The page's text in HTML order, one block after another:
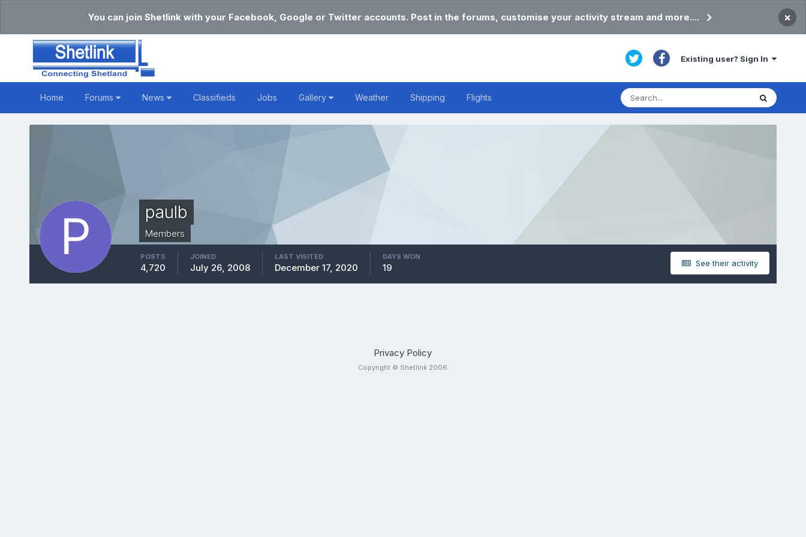
You can join Shetlink with your Facebook, Google or Twitter accounts. Post in the forums, customise your activity stream and more.... ×
Existing user? Sign In
Home Forums News Classifieds Jobs Gallery Weather Shipping Flights
paulb
Members
See their activity
POSTS
4,720
JOINED
July 26, 2008
LAST VISITED
December 17, 2020
DAYS WON
19
Privacy Policy
Copyright © Shetlink 2006